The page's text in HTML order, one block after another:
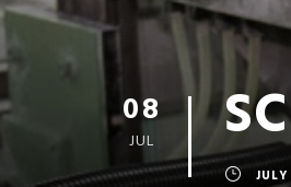
08
JUL